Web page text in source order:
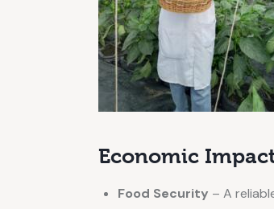
Economic
Food Security – A